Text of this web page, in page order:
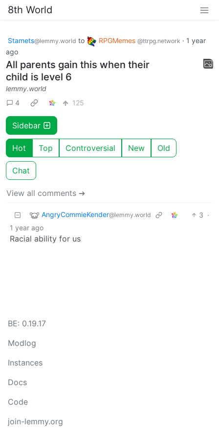
8th World
Stamets@lemmy.world to RPGMemes @ttrpg.network · 1 year
ago
All parents gain this when their
child is level 6
lemmy.world
4
125
Sidebar
Hot Top Controversial New Old
Chat
View all comments ➔
AngryCommieKender@lemmy.world 3 ·
1 year ago
Racial ability for us
BE: 0.19.17
Modlog
Instances
Docs
Code
join-lemmy.org